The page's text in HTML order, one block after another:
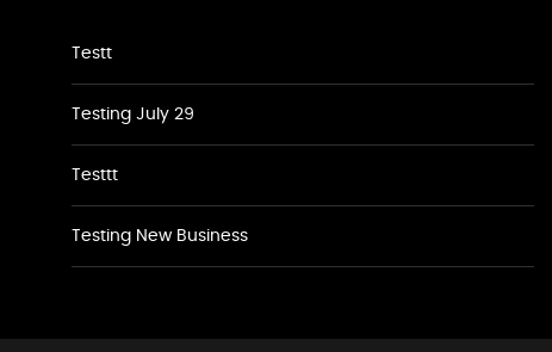
Testt
Testing July 29
Testtt
Testing New Business